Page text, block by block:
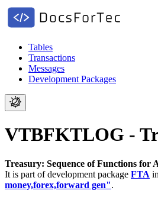
Tables
Transactions
Messages
Development Packages
VTBFKTLOG -
Treasury: Sequence of Functions for
It is part of development package FTA
money,forex,forward gen".